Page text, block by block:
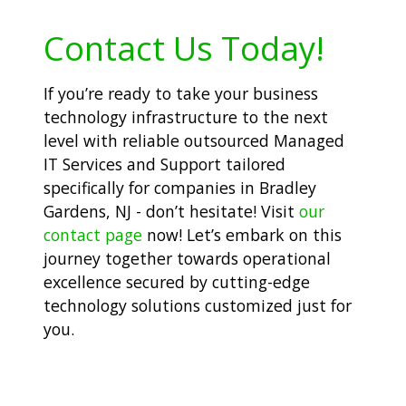
Contact Us Today!
If you’re ready to take your business
technology infrastructure to the next
level with reliable outsourced Managed
IT Services and Support tailored
specifically for companies in Bradley
Gardens, NJ - don’t hesitate! Visit our
contact page now! Let’s embark on this
journey together towards operational
excellence secured by cutting-edge
technology solutions customized just for
you.